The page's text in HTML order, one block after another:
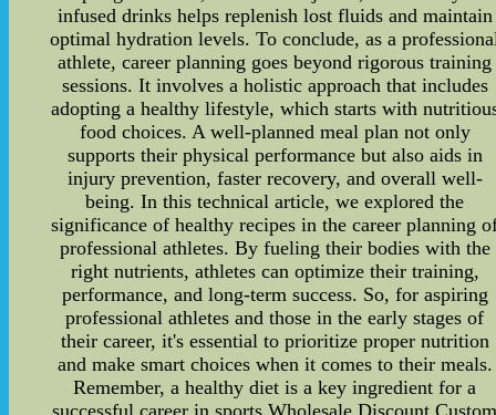
infused drinks helps replenish lost fluids and maintain
optimal hydration levels. To conclude, as a
athlete, career planning goes beyond rigorous training
sessions. It involves a holistic approach that includes
adopting a healthy lifestyle, which starts with
food choices. A well-planned meal plan not only
supports their physical performance but also aids in
injury prevention, faster recovery, and overall well-
being. In this technical article, we explored the
significance of healthy recipes in the career planning
professional athletes. By fueling their bodies with the
right nutrients, athletes can optimize their training,
performance, and long-term success. So, for aspiring
professional athletes and those in the early stages of
their career, it's essential to prioritize proper nutrition
and make smart choices when it comes to their meals.
Remember, a healthy diet is a key ingredient for a
successful career in sports.Wholesale Discount